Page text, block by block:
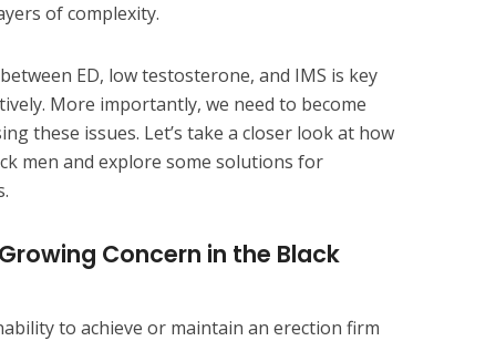
of complexity.
ED, low testosterone, and IMS is key
More importantly, we need to become
these issues. Let’s take a closer look at how
men and explore some solutions for
Concern in the Black
to achieve or maintain an erection firm